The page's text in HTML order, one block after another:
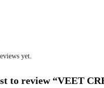
yet.
to review “VEET